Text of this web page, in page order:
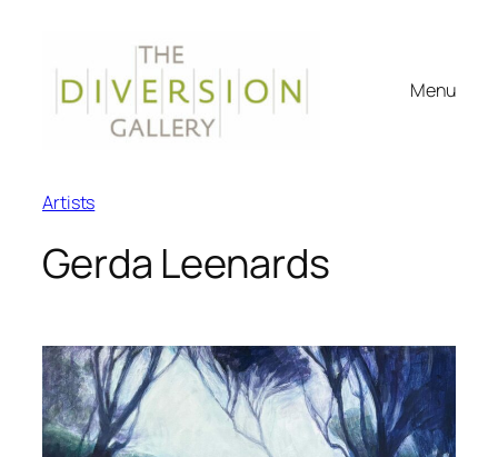
Menu
Artists
Gerda Leenards